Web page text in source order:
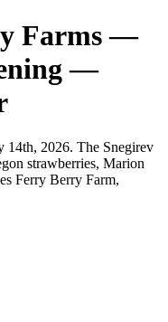
Farms —
—
14th, 2026. The Snegirev
strawberries, Marion
Ferry Berry Farm,